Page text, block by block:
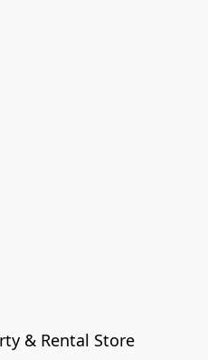
& Rental Store